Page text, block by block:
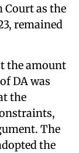
Court as the
remained
the amount
DA was
the
The
the